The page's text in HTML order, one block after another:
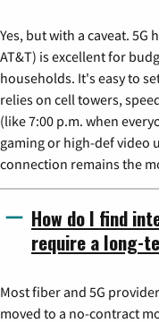
Yes, but with a caveat.
AT&T) is excellent for
households. It's easy to
relies on cell towers,
(like 7:00 p.m. when
gaming or high-def video
connection remains the
How do I find
require a long-
Most fiber and 5G
moved to a no-contract